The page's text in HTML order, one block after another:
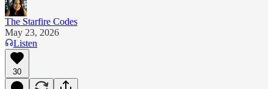
The Starfire Codes
May 23, 2026
Listen
30